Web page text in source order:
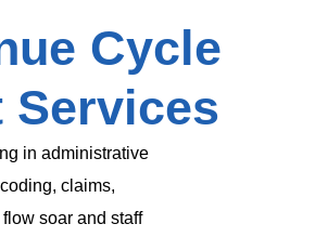
Cycle
Services
in administrative
claims,
soar and staff